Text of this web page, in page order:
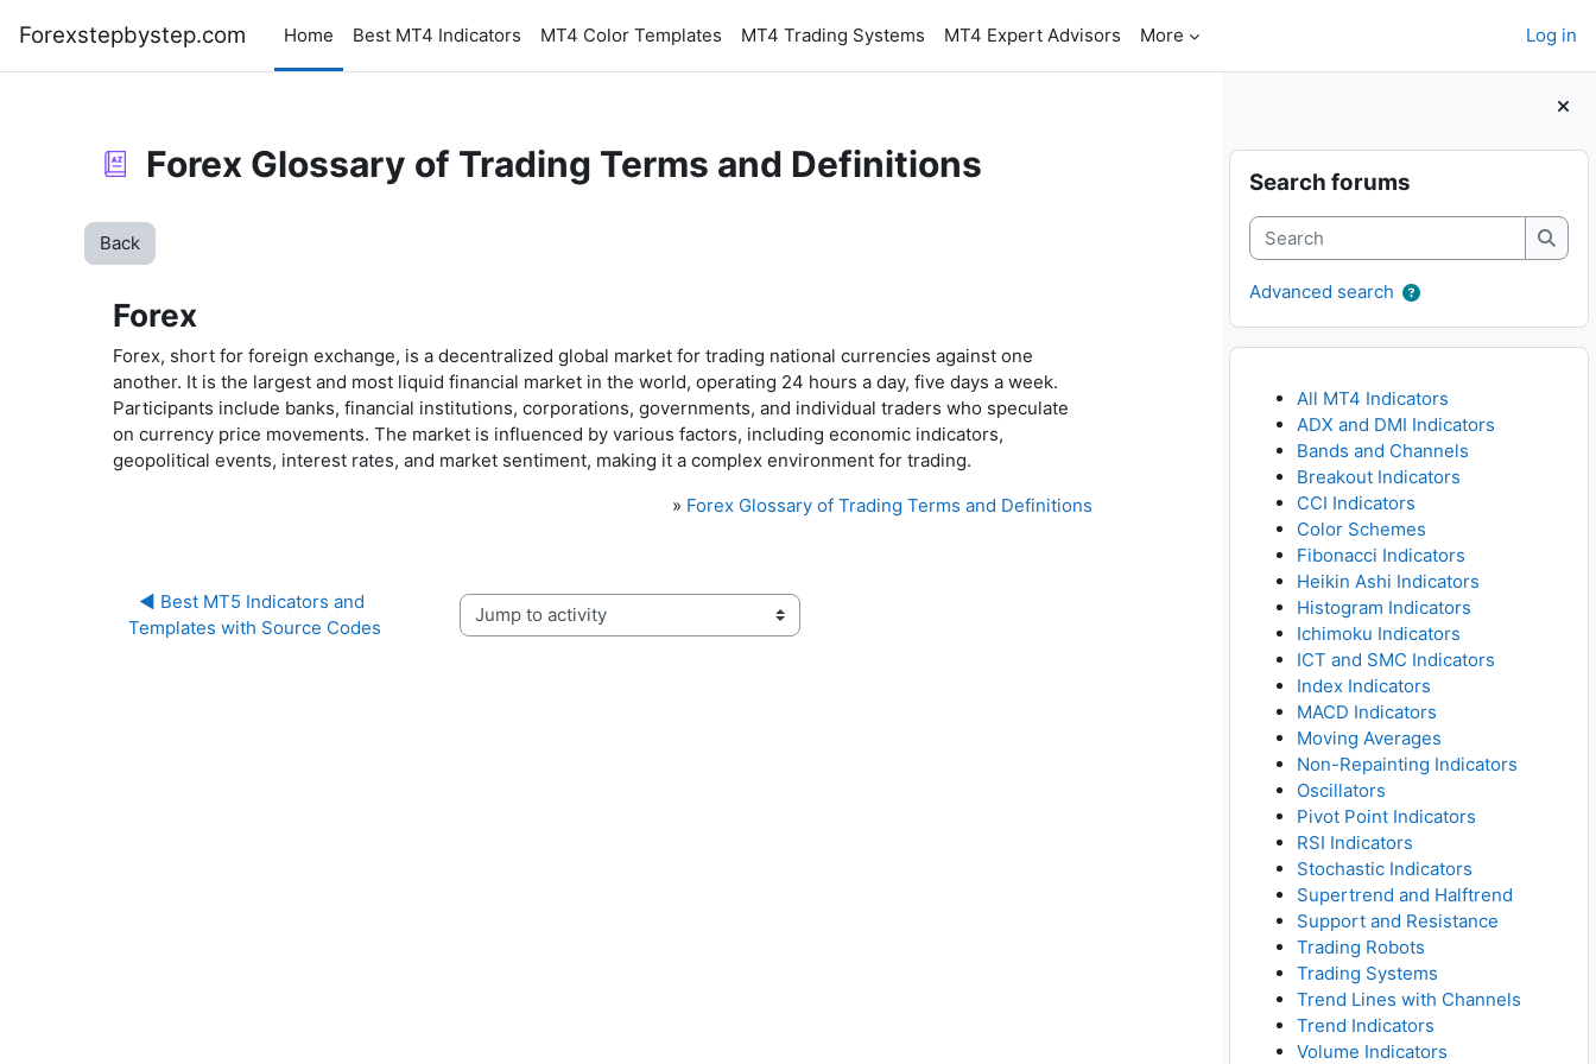
Forexstepbystep.com Home Best MT4 Indicators MT4 Color Templates MT4 Trading Systems MT4 Expert Advisors More Log in
Blocks
Skip Search forums
Search forums
Search
Advanced search
All MT4 Indicators
ADX and DMI Indicators
Bands and Channels
Breakout Indicators
CCI Indicators
Color Schemes
Fibonacci Indicators
Heikin Ashi Indicators
Histogram Indicators
Ichimoku Indicators
ICT and SMC Indicators
Index Indicators
MACD Indicators
Moving Averages
Non-Repainting Indicators
Oscillators
Pivot Point Indicators
RSI Indicators
Stochastic Indicators
Supertrend and Halftrend
Support and Resistance
Trading Robots
Trading Systems
Trend Lines with Channels
Trend Indicators
Volume Indicators
Forex Glossary of Trading Terms and Definitions
Back
Forex
Forex, short for foreign exchange, is a decentralized global market for trading national currencies against one
another. It is the largest and most liquid financial market in the world, operating 24 hours a day, five days a week.
Participants include banks, financial institutions, corporations, governments, and individual traders who speculate
on currency price movements. The market is influenced by various factors, including economic indicators,
geopolitical events, interest rates, and market sentiment, making it a complex environment for trading.
» Forex Glossary of Trading Terms and Definitions
◀︎ Best MT5 Indicators and
Templates with Source Codes
Jump to activity